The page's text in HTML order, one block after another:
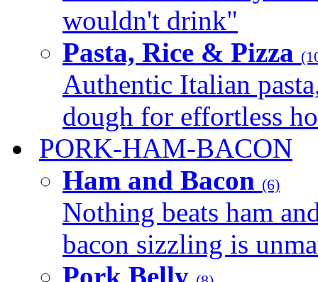
wouldn't drink"
Pasta, Rice & Pizza
Authentic Italian
dough for effortless
PORK-HAM-BACON
Ham and Bacon (6)
Nothing beats ham
bacon sizzling is